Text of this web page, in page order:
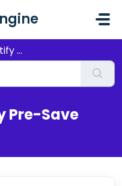
Pre-Save